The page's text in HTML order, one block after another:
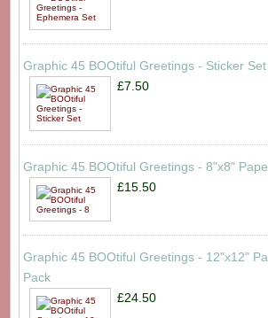
Graphic 45 BOOtiful Greetings - Sticker Set
£7.50
Graphic 45 BOOtiful Greetings - 8"x8"
£15.50
Graphic 45 BOOtiful Greetings - 12"x12"
Pack
£24.50